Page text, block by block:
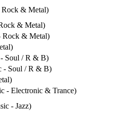
Rock & Metal)
& Metal)
Rock & Metal)
Soul / R & B)
- Soul / R & B)
- Electronic & Trance)
- Jazz)